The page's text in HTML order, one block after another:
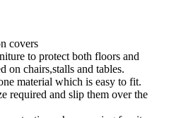
covers
to protect both floors and
on chairs,stalls and tables.
material which is easy to fit.
required and slip them over the